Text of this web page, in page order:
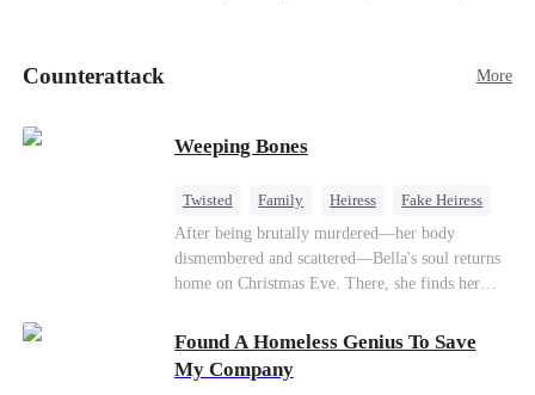
the mother-in-law—for “the CEO daughter-in-
mistress and humiliates her mercilessly.
Counterattack More
Weeping Bones
Twisted Family Heiress
Fake Heiress
Regret
After being brutally murdered—her body
dismembered and scattered—Bella's soul returns
home on Christmas Eve. There, she finds her
her adopted sister, Anna, while remaining cold
and indifferent toward her, completely unaware
that their own daughter is already dead. When
Found A Homeless Genius To Save
My Company